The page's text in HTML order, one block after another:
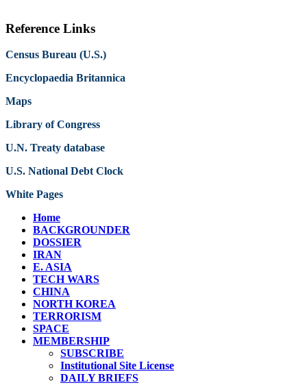
Reference Links
Census Bureau (U.S.)
Encyclopaedia Britannica
Maps
Library of Congress
U.N. Treaty database
U.S. National Debt Clock
White Pages
Home
BACKGROUNDER
DOSSIER
IRAN
E. ASIA
TECH WARS
CHINA
NORTH KOREA
TERRORISM
SPACE
MEMBERSHIP
SUBSCRIBE
Institutional Site License
DAILY BRIEFS